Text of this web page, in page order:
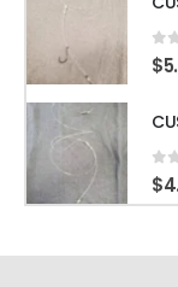
0
$
0
$